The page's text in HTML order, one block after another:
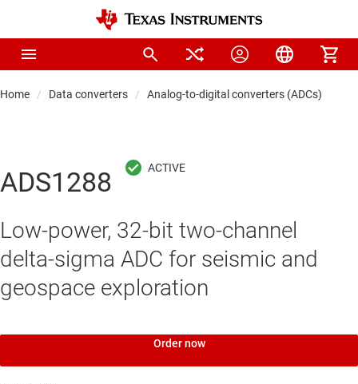
Home Data converters Analog-to-digital converters (ADCs)
ADS1288
Low-power, 32-bit two-channel
delta-sigma ADC for seismic and
geospace exploration
Order now